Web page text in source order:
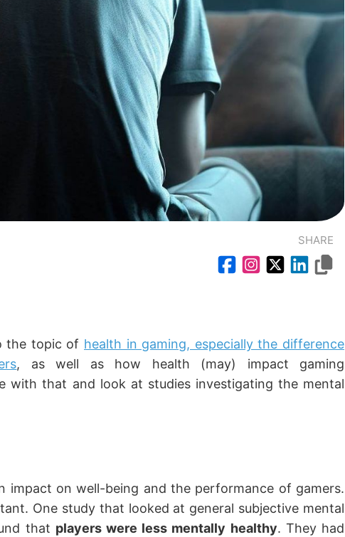
SHARE
the topic of health in gaming, especially the difference
, as well as how health (may) impact gaming
with that and look at studies investigating the mental
impact on well-being and the performance of gamers.
One study that looked at general subjective mental
that players were less mentally healthy. They had